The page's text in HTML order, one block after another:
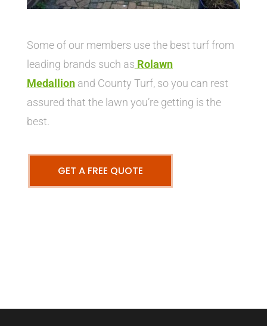
Some of our members use the best turf from
leading brands such as Rolawn
Medallionand County Turf, so you can rest
assured that the lawn you’re getting is the
best.
GET A FREE QUOTE